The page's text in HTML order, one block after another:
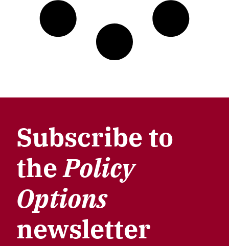
Subscribe to
thePolicy
Options
newsletter